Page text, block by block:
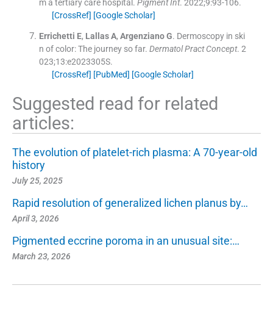
m a tertiary care hospital. Pigment Int. 2022;9:93-106.
[CrossRef] [Google Scholar]
Errichetti E, Lallas A, Argenziano G. Dermoscopy in ski
n of color: The journey so far. Dermatol Pract Concept. 2
023;13:e2023305S.
[CrossRef] [PubMed] [Google Scholar]
Suggested read for related
articles:
The evolution of platelet-rich plasma: A 70-year-old
history
July 25, 2025
Rapid resolution of generalized lichen planus by…
April 3, 2026
Pigmented eccrine poroma in an unusual site:…
March 23, 2026